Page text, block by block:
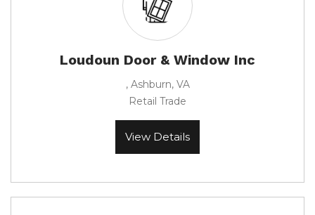
Loudoun Door & Window Inc
, Ashburn, VA
Retail Trade
View Details